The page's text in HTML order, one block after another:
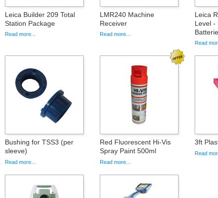
Leica Builder 209 Total
Station Package
Read more...
LMR240 Machine
Receiver
Read more...
Leica
Level -
Read
Bushing for TSS3 (per
sleeve)
Read more...
Red Fluorescent Hi-Vis
Spray Paint 500ml
Read more...
3ft
Read